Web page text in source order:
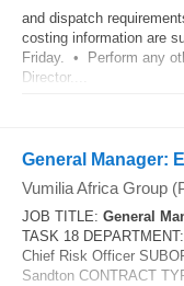
and dispatch
costing information are
Friday. • Perform any
Director....
General Manager:
Vumilia Africa Group
JOB TITLE: General
TASK 18
Chief Risk Officer
Sandton CONTRACT